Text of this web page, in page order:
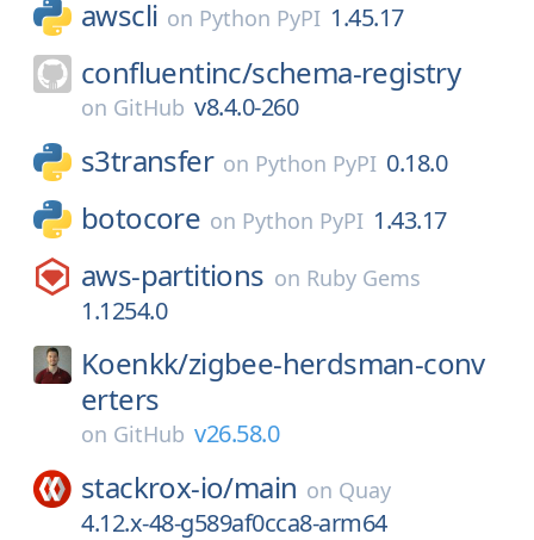
awscli on Python PyPI 1.45.17
confluentinc/schema-registry
on GitHub v8.4.0-260
s3transfer on Python PyPI 0.18.0
botocore on Python PyPI 1.43.17
aws-partitions on Ruby Gems
1.1254.0
Koenkk/zigbee-herdsman-conv
erters
on GitHub v26.58.0
stackrox-io/main on Quay
4.12.x-48-g589af0cca8-arm64